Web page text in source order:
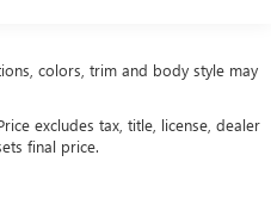
as driving it honest
and zero pressure.
and smooth ride of this
V8 engine and 8-speed
Absorbers
colors, trim and body style may
excludes tax, title, license, dealer
final price.